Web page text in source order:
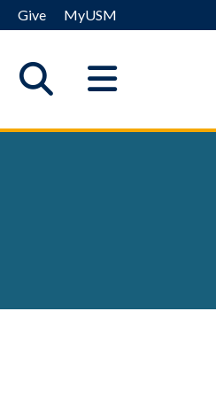
Give MyUSM